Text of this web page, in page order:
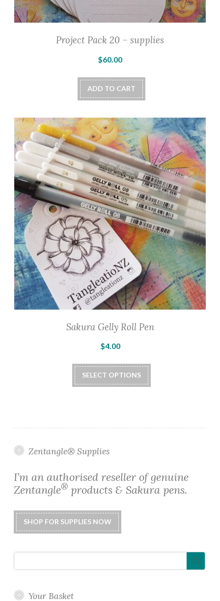
Project Pack 20 – supplies
$60.00
ADD TO CART
Sakura Gelly Roll Pen
$4.00
SELECT OPTIONS
This
product
The
chosen
on
Zentangle® Supplies
I’m an authorised reseller of genuine
Zentangle® products & Sakura pens.
Your Basket